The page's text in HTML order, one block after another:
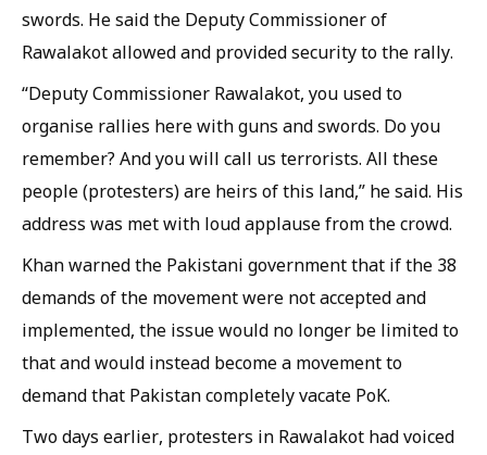
swords. He said the Deputy Commissioner of
Rawalakot allowed and provided security to the rally.
“Deputy Commissioner Rawalakot, you used to
organise rallies here with guns and swords. Do you
remember? And you will call us terrorists. All these
people (protesters) are heirs of this land,” he said. His
address was met with loud applause from the crowd.
Khan warned the Pakistani government that if the 38
demands of the movement were not accepted and
implemented, the issue would no longer be limited to
that and would instead become a movement to
demand that Pakistan completely vacate PoK.
Two days earlier, protesters in Rawalakot had voiced